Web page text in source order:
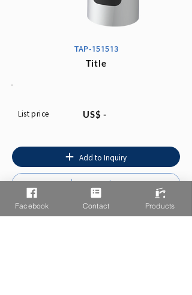
TAP-151513
Title
-
List price US$ -
Add to Inquiry
Instruction
Facebook Contact Products